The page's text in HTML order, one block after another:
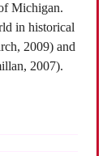
Michigan.
in historical
2009) and
2007).